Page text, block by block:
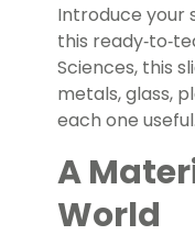
Introduce your
this
Sciences, this
metals, glass,
each one useful.
A
World